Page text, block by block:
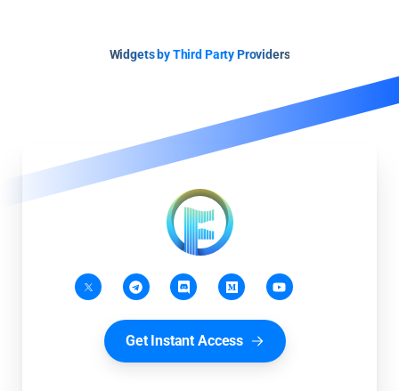
Widgets by Third Party Providers
Get Instant Access